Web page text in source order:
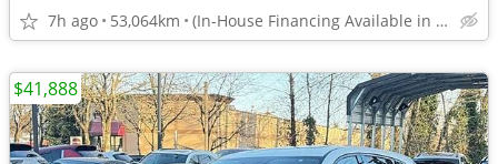
7h ago 53,064km (In-House Financing Available in Port Coquitlam)
$41,888